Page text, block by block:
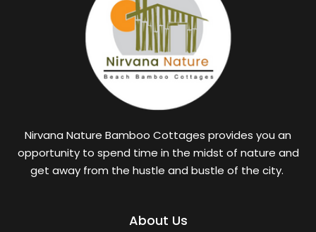
Nirvana Nature Bamboo Cottages provides you an
opportunity to spend time in the midst of nature and
get away from the hustle and bustle of the city.
About Us